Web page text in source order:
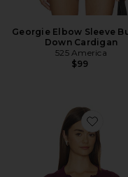
Georgie Elbow Sleeve
Down Cardigan
525 America
$99
Favorite